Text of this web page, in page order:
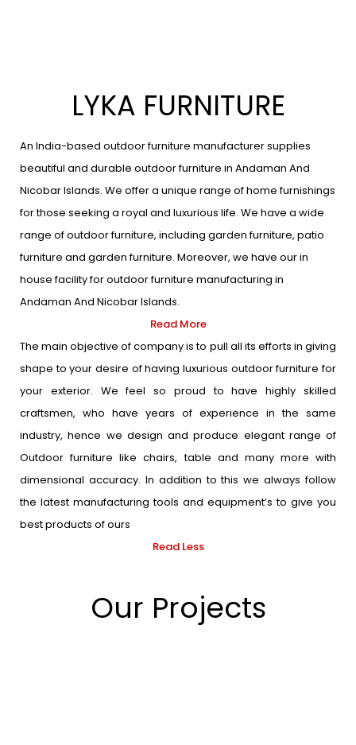
LYKA FURNITURE
An India-based outdoor furniture manufacturer supplies
beautiful and durable outdoor furniture in Andaman And
Nicobar Islands. We offer a unique range of home furnishings
for those seeking a royal and luxurious life. We have a wide
range of outdoor furniture, including garden furniture, patio
furniture and garden furniture. Moreover, we have our in
house facility for outdoor furniture manufacturing in
Andaman And Nicobar Islands.
Read More
The main objective of company is to pull all its efforts in giving
shape to your desire of having luxurious outdoor furniture for
your exterior. We feel so proud to have highly skilled
craftsmen, who have years of experience in the same
industry, hence we design and produce elegant range of
Outdoor furniture like chairs, table and many more with
dimensional accuracy. In addition to this we always follow
the latest manufacturing tools and equipment’s to give you
best products of ours
Read Less
Our Projects